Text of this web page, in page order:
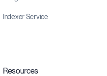
Indexer Service
Resources